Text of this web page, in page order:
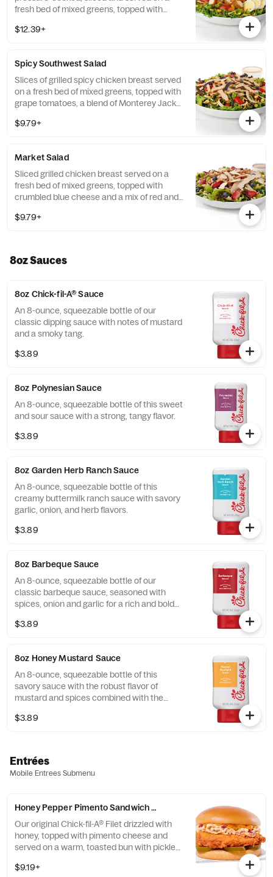
fresh bed of mixed greens, topped with
Monterey Jack and Cheddar cheeses,
Served with Charred Tomato and Crispy
Red Bell Peppers. Pairs well with Avocado
Lime Ranch dressing.
$12.39+
Spicy Southwest Salad
Slices of grilled spicy chicken breast served
on a fresh bed of mixed greens, topped with
grape tomatoes, a blend of Monterey Jack
combination of roasted corn, black beans,
Tortilla Strips and Chili Lime Pepitas. Pairs
well with Creamy Salsa dressing.
$9.79+
Market Salad
Sliced grilled chicken breast served on a
fresh bed of mixed greens, topped with
crumbled blue cheese and a mix of red and
Prepared fresh daily. Served with Harvest
$9.79+
8oz Sauces
8oz Chick-fil-A® Sauce
An 8-ounce, squeezable bottle of our
classic dipping sauce with notes of mustard
and a smoky tang.
$3.89
8oz Polynesian Sauce
An 8-ounce, squeezable bottle of this sweet
and sour sauce with a strong, tangy flavor.
$3.89
8oz Garden Herb Ranch Sauce
An 8-ounce, squeezable bottle of this
creamy buttermilk ranch sauce with savory
garlic, onion, and herb flavors.
$3.89
8oz Barbeque Sauce
An 8-ounce, squeezable bottle of our
classic barbeque sauce, seasoned with
spices, onion and garlic for a rich and bold
$3.89
8oz Honey Mustard Sauce
An 8-ounce, squeezable bottle of this
savory sauce with the robust flavor of
mustard and spices combined with the
$3.89
Entrées
Mobile Entrees Submenu
Honey Pepper Pimento Sandwich w/ Chick-fil-A® Filet
Our original Chick-fil-A® Filet drizzled with
honey, topped with pimento cheese and
served on a warm, toasted bun with pickled
participating locations while supplies last.
$9.19+